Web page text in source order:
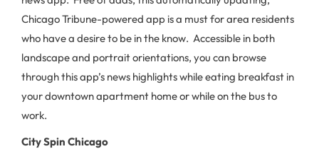
Chicago Tribune-powered app is a must for area residents
who have a desire to be in the know. Accessible in both
landscape and portrait orientations, you can browse
through this app’s news highlights while eating breakfast in
your downtown apartment home or while on the bus to
work.
City Spin Chicago